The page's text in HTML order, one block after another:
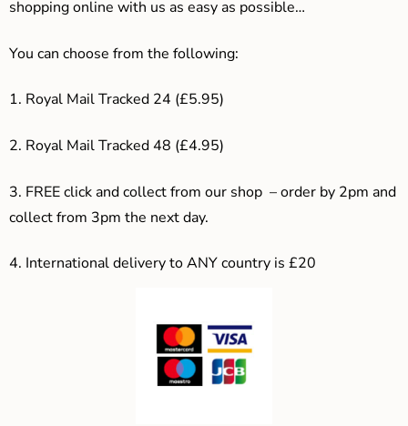
shopping online with us as easy as possible…
You can choose from the following:
1. Royal Mail Tracked 24 (£5.95)
2. Royal Mail Tracked 48 (£4.95)
3. FREE click and collect from our shop – order by 2pm and
collect from 3pm the next day.
4. International delivery to ANY country is £20